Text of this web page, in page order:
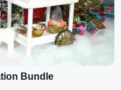
Bundle